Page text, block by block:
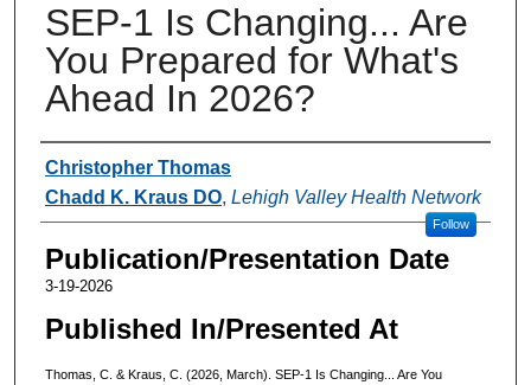
SEP-1 Is Changing... Are
You Prepared for What's
Ahead In 2026?
Authors
Christopher Thomas
Chadd K. Kraus DO, Lehigh Valley Health Network
Follow
Publication/Presentation Date
3-19-2026
Published In/Presented At
Thomas, C. & Kraus, C. (2026, March). SEP-1 Is Changing... Are You